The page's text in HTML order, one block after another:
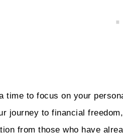
time to focus on your
journey to financial
from those who have